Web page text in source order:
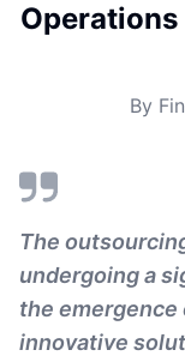
Operations
By
The
undergoing a
the emergence
innovative